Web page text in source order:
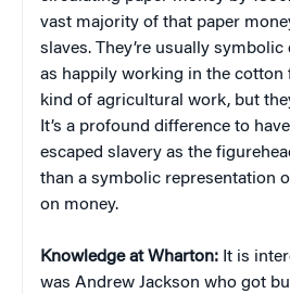
vast majority of that paper
slaves. They’re usually
as happily working in the cotton
kind of agricultural work, but
It’s a profound difference to
escaped slavery as the
than a symbolic representation
on money.
Knowledge at Wharton: It is
was Andrew Jackson who got